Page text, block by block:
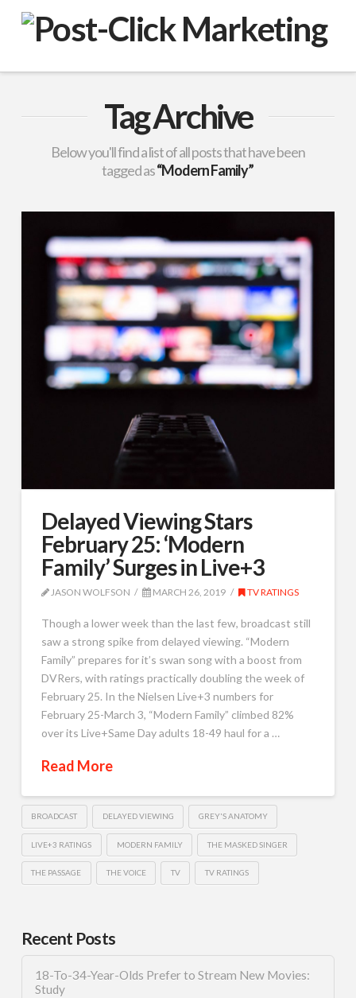
VuPulse
-
Post-
Click
Marketing
Tag Archive
Below you'll find a list of all posts that have been
tagged as“Modern Family”
Delayed Viewing Stars
February 25: ‘Modern
Family’ Surges in Live+3
JASON WOLFSON MARCH 26, 2019 TV RATINGS
Though a lower week than the last few, broadcast still
saw a strong spike from delayed viewing. “Modern
Family” prepares for it’s swan song with a boost from
DVRers, with ratings practically doubling the week of
February 25. In the Nielsen Live+3 numbers for
February 25-March 3, “Modern Family” climbed 82%
over its Live+Same Day adults 18-49 haul for a …
Read More
BROADCAST DELAYED VIEWING GREY'S ANATOMY
LIVE+3 RATINGS MODERN FAMILY THE MASKED SINGER
THE PASSAGE THE VOICE TV TV RATINGS
Recent Posts
18-To-34-Year-Olds Prefer to Stream New Movies:
Study